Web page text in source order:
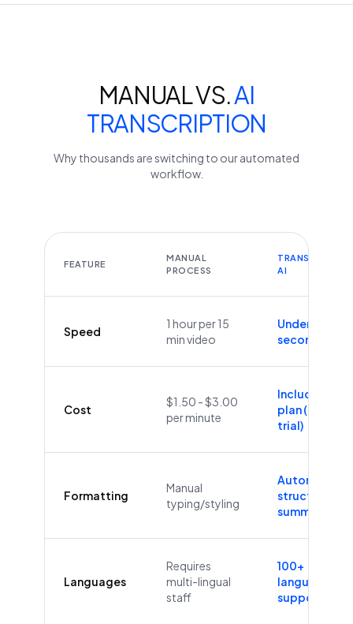
MANUAL VS.AI
TRANSCRIPTION
Why thousands are switching to our automated
workflow.
FEATURE
MANUAL
PROCESS
TRANSCRIBEYT
AI
Speed
1 hour per 15
min video
Under 60
seconds
Cost
$1.50 - $3.00
per minute
Included in
plan (Free
trial)
Formatting
Manual
typing/styling
Automatic
structure &
summaries
Languages
Requires
multi-lingual
staff
100+
languages
supported